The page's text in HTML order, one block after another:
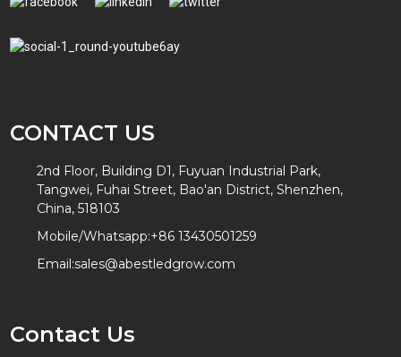
CONTACT US
2nd Floor, Building D1, Fuyuan Industrial Park,
Tangwei, Fuhai Street, Bao'an District, Shenzhen,
China, 518103
Mobile/Whatsapp:+86 13430501259
Email:sales@abestledgrow.com
Contact Us